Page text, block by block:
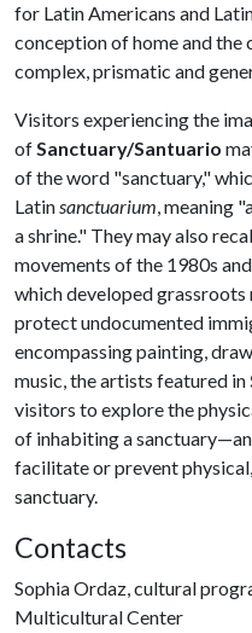
for Latin Americans and
conception of home and the
complex, prismatic and
Visitors experiencing the
ofSanctuary/Santuario
of the word "sanctuary,"
Latinsanctuarium, meaning
a shrine." They may also
movements of the 1980s
which developed
protect undocumented
encompassing painting,
music, the artists featured in
visitors to explore the
of inhabiting a
facilitate or prevent
sanctuary.
Contacts
Sophia Ordaz, cultural
Multicultural Center